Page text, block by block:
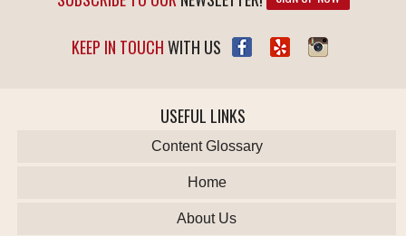
KEEP IN TOUCHWITH US
USEFUL LINKS
Content Glossary
Home
About Us